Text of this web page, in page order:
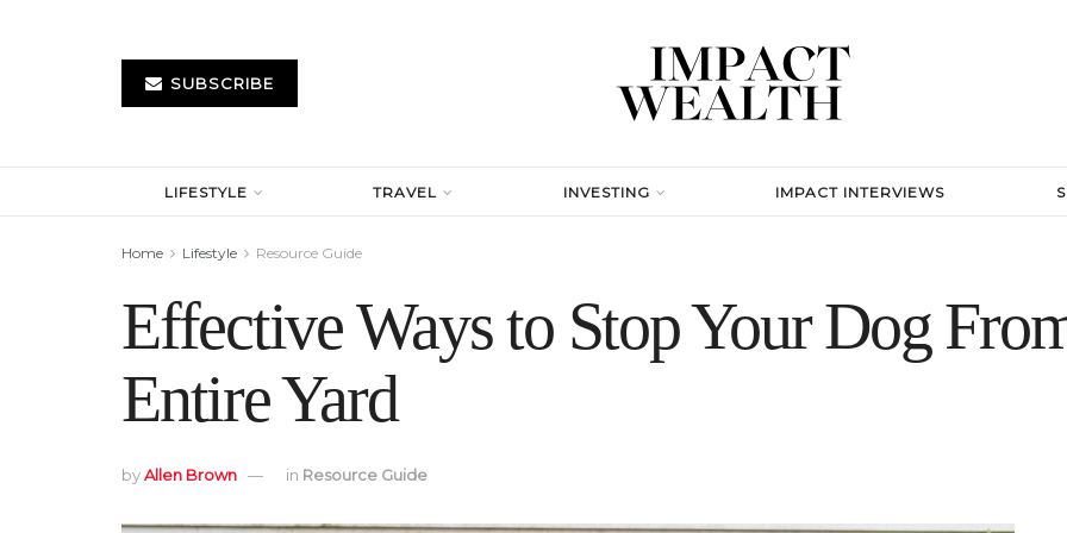
SUBSCRIBE
LIFESTYLE TRAVEL INVESTING IMPACT INTERVIEWS
Home Lifestyle Resource Guide
Effective Ways to Stop Your Dog
Entire Yard
byAllen Brown in Resource Guide